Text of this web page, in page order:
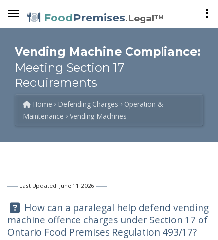
FoodPremises.Legal™
Vending Machine Compliance:
Meeting Section 17
Requirements
Home Defending Charges
Operation &
Maintenance
Vending Machines
Last Updated: June 11 2026
Question:
How can a paralegal help defend vending
machine offence charges under Section 17 of
Ontario Food Premises Regulation 493/17?